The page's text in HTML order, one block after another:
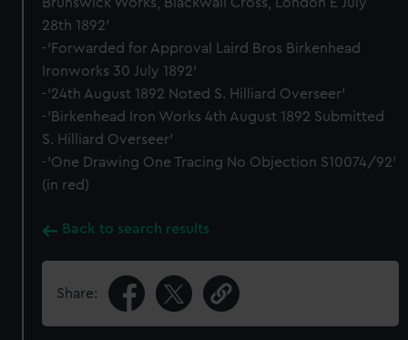
28th 1892'
-'Forwarded for Approval Laird Bros Birkenhead
Ironworks 30 July 1892'
-'24th August 1892 Noted S. Hilliard Overseer'
-'Birkenhead Iron Works 4th August 1892 Submitted
S. Hilliard Overseer'
-'One Drawing One Tracing No Objection S10074/92'
(in red)
Back to search results
Share: